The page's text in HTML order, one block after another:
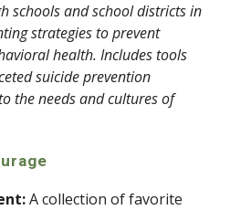
schools and school districts in
strategies to prevent
health. Includes tools
suicide prevention
the needs and cultures of
A collection of favorite